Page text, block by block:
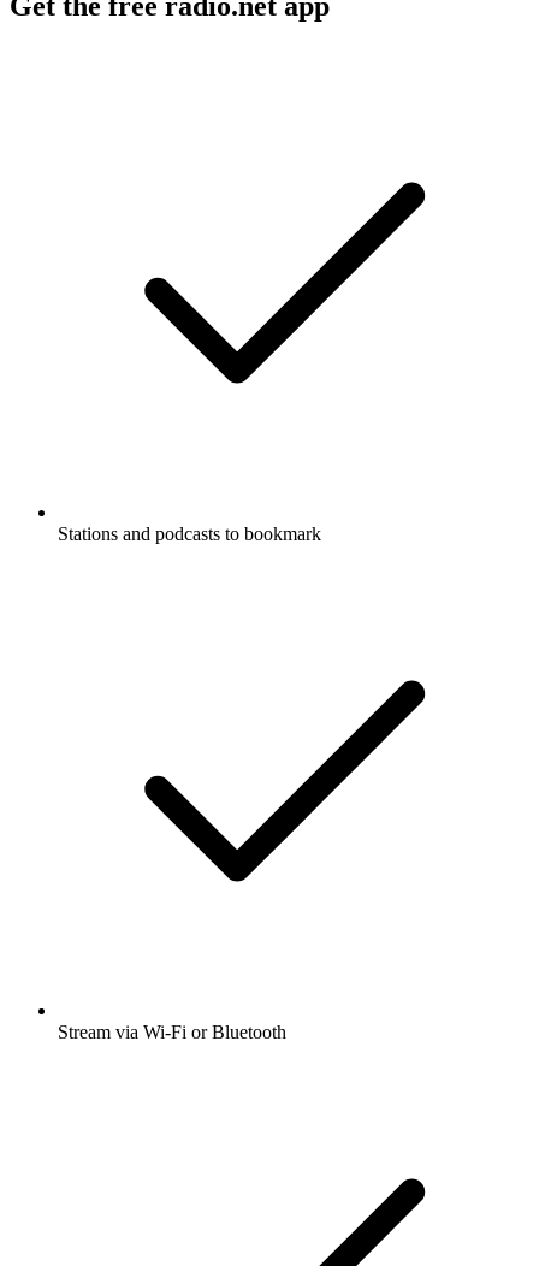
Stations and podcasts to bookmark
Stream via Wi-Fi or Bluetooth